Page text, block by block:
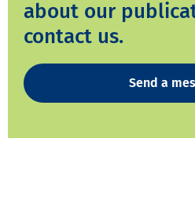
about our
contact us.
Send a